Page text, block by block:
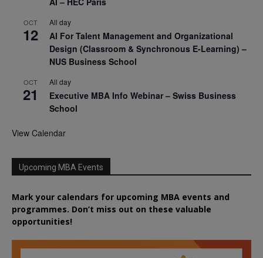
OCT
12
All day
AI For Talent Management and Organizational
Design (Classroom & Synchronous E-Learning) –
NUS Business School
OCT
21
All day
Executive MBA Info Webinar – Swiss Business
School
View Calendar
Upcoming MBA Events
Mark your calendars for upcoming MBA events and
programmes. Don’t miss out on these valuable
opportunities!